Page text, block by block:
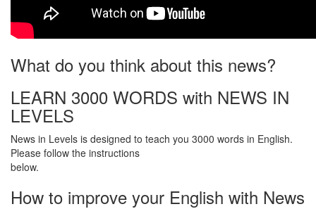
What do you think about this news?
LEARN 3000 WORDS with NEWS IN
LEVELS
News in Levels is designed to teach you 3000 words in English.
Please follow the instructions
below.
How to improve your English with News